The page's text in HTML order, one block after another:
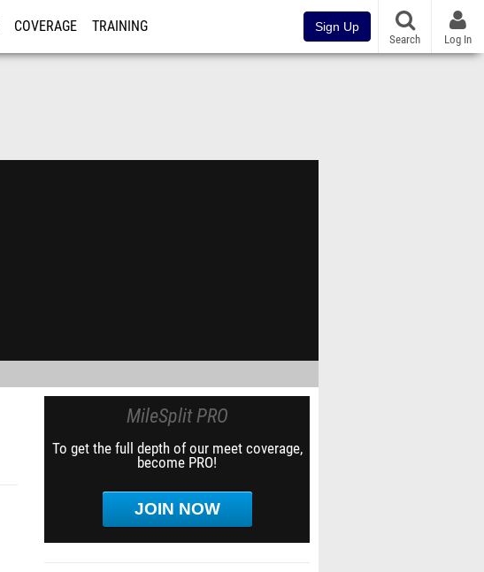
COVERAGE TRAINING Sign Up
Search Log In
MileSplit PRO
To get the full depth of our meet coverage,
become PRO!
JOIN NOW